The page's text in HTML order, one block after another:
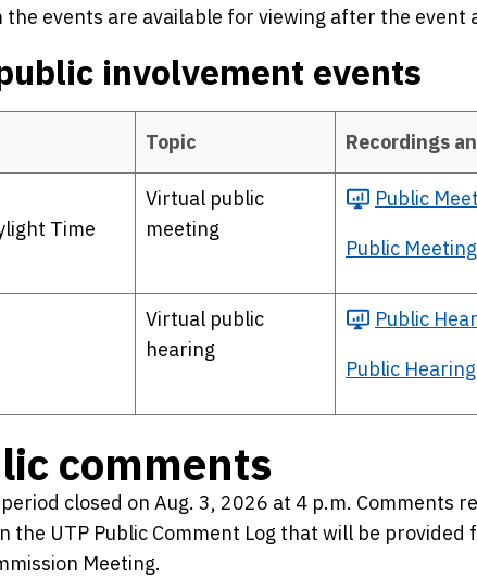
events are available for viewing after the event
involvement events
events
Topic Recordings
Time
Virtual public
meeting
Public
Public
Virtual public
hearing
Public
Public
comments
closed on Aug. 3, 2026 at 4 p.m. Comments
the UTP Public Comment Log that will be provided
Meeting.